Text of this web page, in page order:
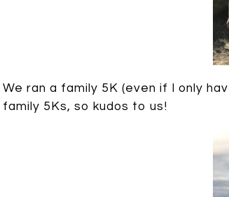
We ran a family 5K (even if I only
family 5Ks, so kudos to us!